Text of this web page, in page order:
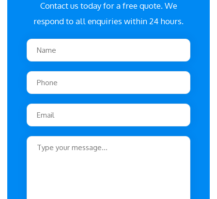
Contact us today for a free quote. We
respond to all enquiries within 24 hours.